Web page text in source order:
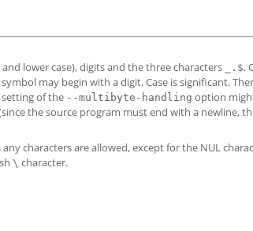
lower case), digits and the three characters _.$.
symbol may begin with a digit. Case is significant.
of the --multibyte-handling option
the source program must end with a newline,
any characters are allowed, except for the NUL
\ character.